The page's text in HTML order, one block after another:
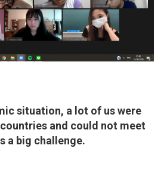
situation, a lot of us were
and could not meet
a big challenge.